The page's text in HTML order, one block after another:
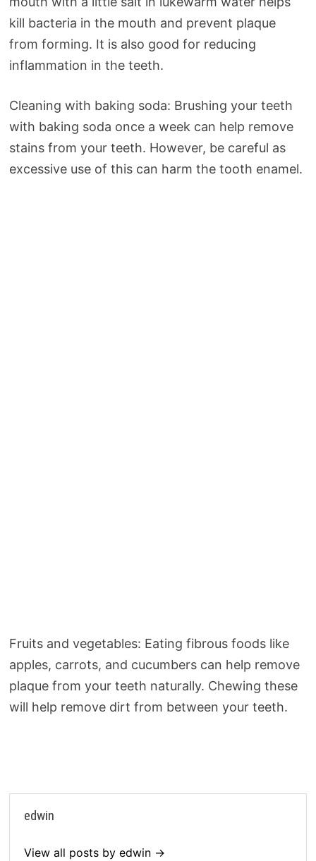
kill bacteria in the mouth and prevent plaque
from forming. It is also good for reducing
inflammation in the teeth.
Cleaning with baking soda: Brushing your teeth
with baking soda once a week can help remove
stains from your teeth. However, be careful as
excessive use of this can harm the tooth enamel.
Fruits and vegetables: Eating fibrous foods like
apples, carrots, and cucumbers can help remove
plaque from your teeth naturally. Chewing these
will help remove dirt from between your teeth.
edwin
View all posts by edwin →